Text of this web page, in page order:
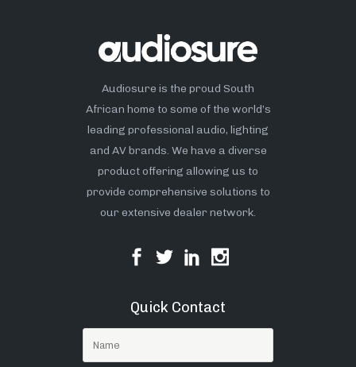
Audiosure is the proud South
African home to some of the world’s
leading professional audio, lighting
and AV brands. We have a diverse
product offering allowing us to
provide comprehensive solutions to
our extensive dealer network.
Quick Contact